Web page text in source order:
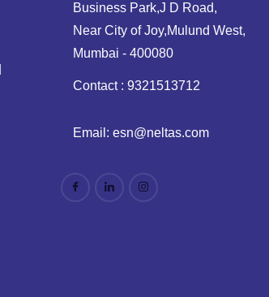
Business Park,J D Road,
Near City of Joy,Mulund West,
Mumbai - 400080
Contact : 9321513712
Email: esn@neltas.com